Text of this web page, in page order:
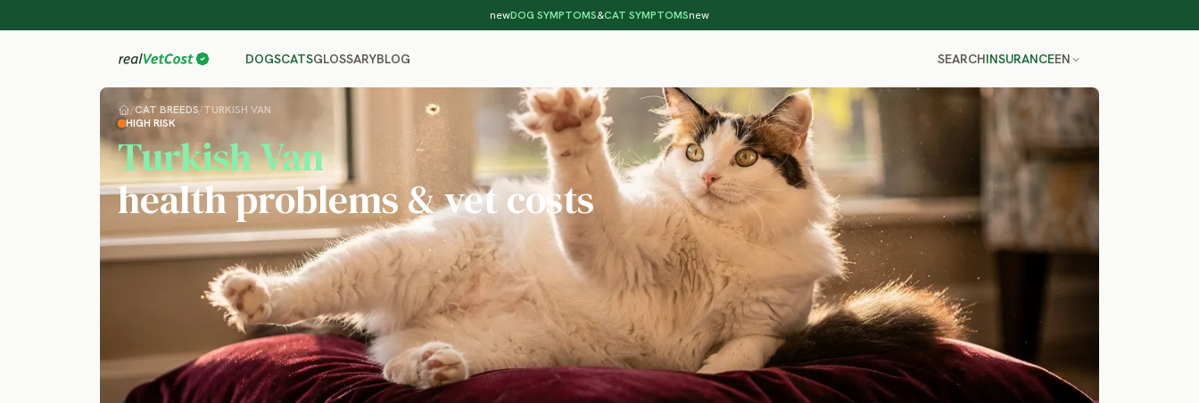
newDOG SYMPTOMS&CAT SYMPTOMSnew
DOGSCATSGLOSSARYBLOG SEARCHINSURANCEEN
/CAT BREEDS/TURKISH VAN
HIGH RISK
Turkish Van
health problems & vet costs